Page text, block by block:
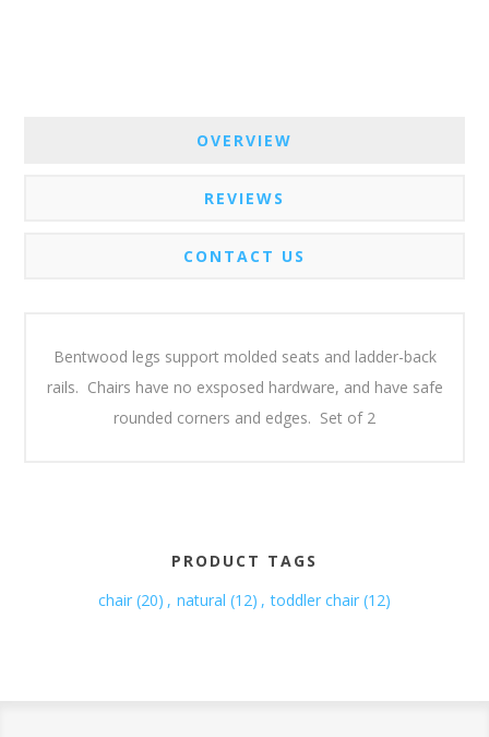
OVERVIEW
REVIEWS
CONTACT US
Bentwood legs support molded seats and ladder-back
rails. Chairs have no exsposed hardware, and have safe
rounded corners and edges. Set of 2
PRODUCT TAGS
chair (20) , natural (12) , toddler chair (12)